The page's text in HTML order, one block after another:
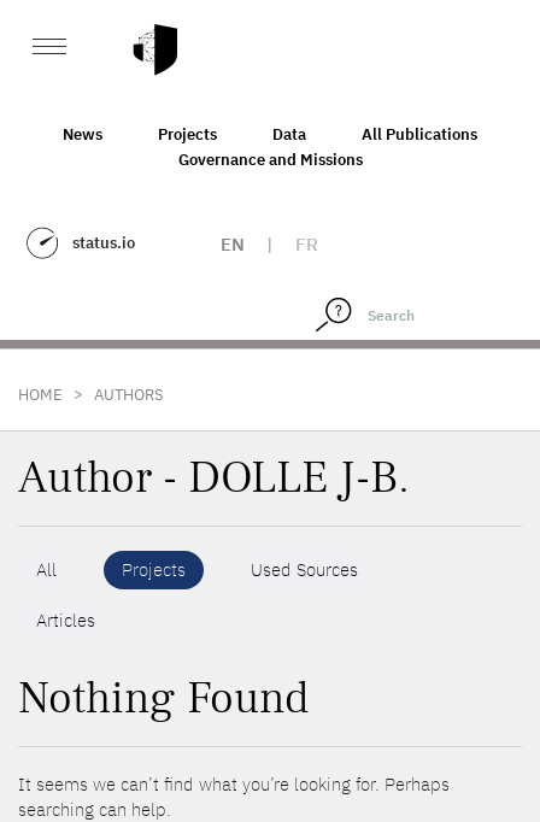
News Projects Data
All Publications
Governance and Missions
status.io EN | FR
HOME > AUTHORS
Author - DOLLE J-B.
All Projects Used Sources
Articles
Nothing Found
It seems we can’t find what you’re looking for. Perhaps
searching can help.